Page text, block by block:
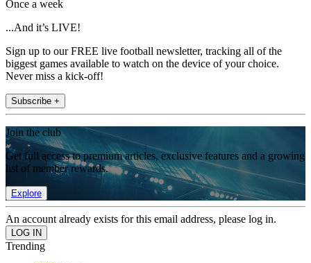
Once a week
...And it’s LIVE!
Sign up to our FREE live football newsletter, tracking all of the
biggest games available to watch on the device of your choice.
Never miss a kick-off!
Subscribe +
Join the club
Get full access to premium articles, exclusive features and a growing
list of member rewards.
Explore
An account already exists for this email address, please log in.
Trending